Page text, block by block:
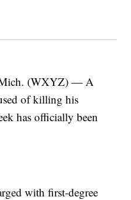
(WXYZ) — A
of killing his
has officially been
with first-degree